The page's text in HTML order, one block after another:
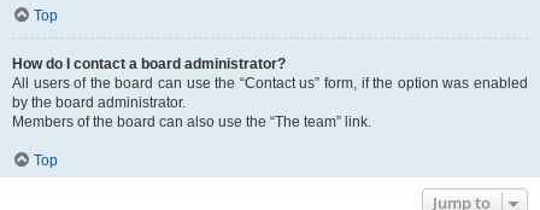
Top
How do I contact a board administrator?
All users of the board can use the “Contact us” form, if the option was enabled
by the board administrator.
Members of the board can also use the “The team” link.
Top
Jump to